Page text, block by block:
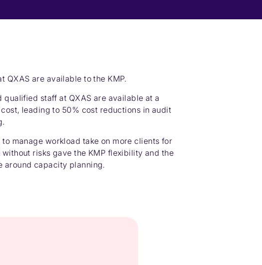
QXAS are available to the KMP.
qualified staff at QXAS are available at a
leading to 50% cost reductions in audit
manage workload take on more clients for
risks gave the KMP flexibility and the
around capacity planning.